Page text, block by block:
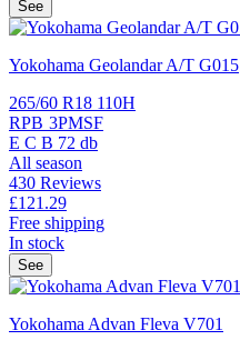
See
Yokohama Geolandar A/T G015
265/60 R18 110H
RPB 3PMSF
E C B 72 db
All season
430 Reviews
£121.29
Free shipping
In stock
See
Yokohama Advan Fleva V701